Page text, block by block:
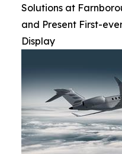
Solutions at
and Present First-
Display